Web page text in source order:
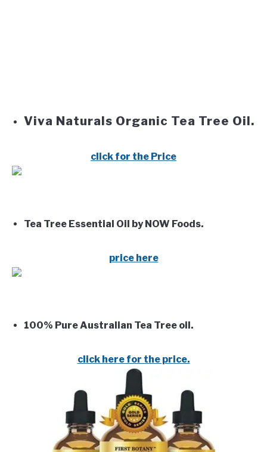
Viva Naturals Organic Tea Tree Oil.
click for the Price
Tea Tree Essential Oil by NOW Foods.
price here
100% Pure Australian Tea Tree oil.
click here for the price.